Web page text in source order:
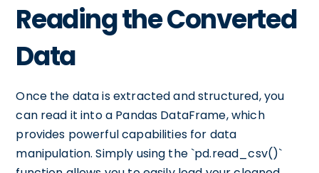
Reading the Converted
Data
Once the data is extracted and structured, you
can read it into a Pandas DataFrame, which
provides powerful capabilities for data
manipulation. Simply using the `pd.read_csv()`